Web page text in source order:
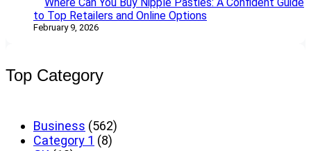
to Top Retailers and Online Options
February 9, 2026
Top Category
Business (562)
Category 1 (8)